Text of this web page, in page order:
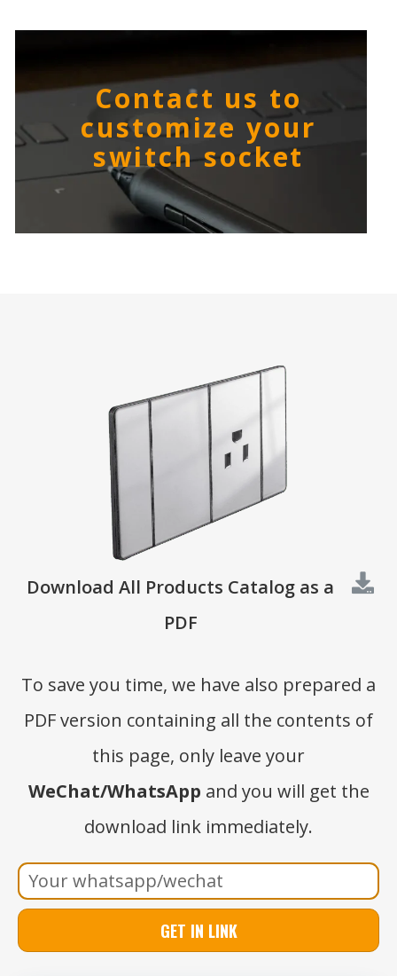
Contact us to
customize your
switch socket
Download All Products Catalog as a
PDF
To save you time, we have also prepared a
PDF version containing all the contents of
this page, only leave your
WeChat/WhatsApp and you will get the
download link immediately.
GET IN LINK